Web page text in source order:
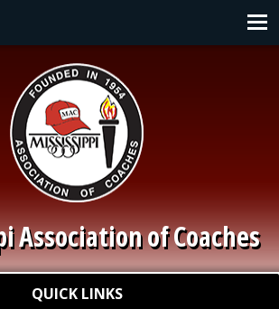
QUICK LINKS
Association of Coaches